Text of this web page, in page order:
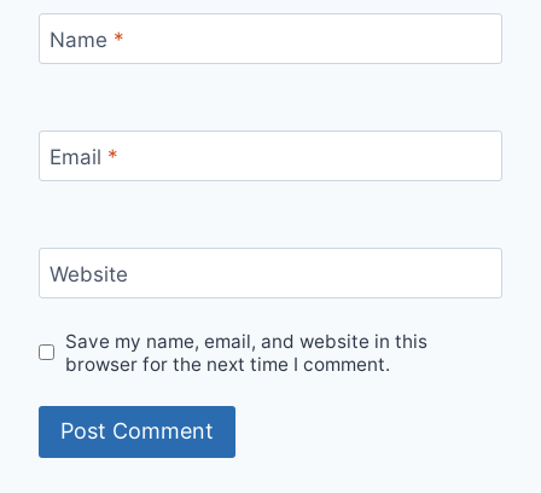
Name *
Email *
Website
Save my name, email, and website in this
browser for the next time I comment.